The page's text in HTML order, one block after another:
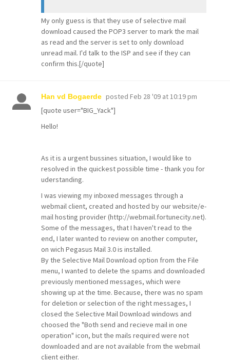
My only guess is that they use of selective mail
download caused the POP3 server to mark the mail
as read and the server is set to only download
unread mail. I'd talk to the ISP and see if they can
confirm this.[/quote]
Han vd Bogaerde posted Feb 28 '09 at 10:19 pm
[quote user="BIG_Yack"]
Hello!
As it is a urgent bussines situation, I would like to
resolved in the quickest possible time - thank you for
uderstanding.
I was viewing my inboxed messages through a
webmail client, created and hosted by our website/e-
mail hosting provider (http://webmail.fortunecity.net).
Some of the messages, that I haven't read to the
end, I later wanted to review on another computer,
on wich Pegasus Mail 3.0 is installed.
By the Selective Mail Download option from the File
menu, I wanted to delete the spams and downloaded
previously mentioned messages, which were
showing up at the time. Because, there was no spam
for deletion or selection of the right messages, I
closed the Selective Mail Download windows and
choosed the "Both send and recieve mail in one
operation" icon, but the mails required were not
downloaded and are not available from the webmail
client either.